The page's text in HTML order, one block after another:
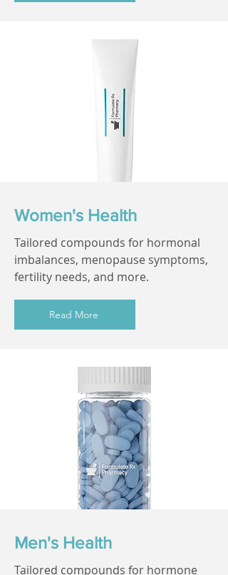
Women's Health
Tailored compounds for hormonal
imbalances, menopause symptoms,
fertility needs, and more.
Read More
Men's Health
Tailored compounds for hormone